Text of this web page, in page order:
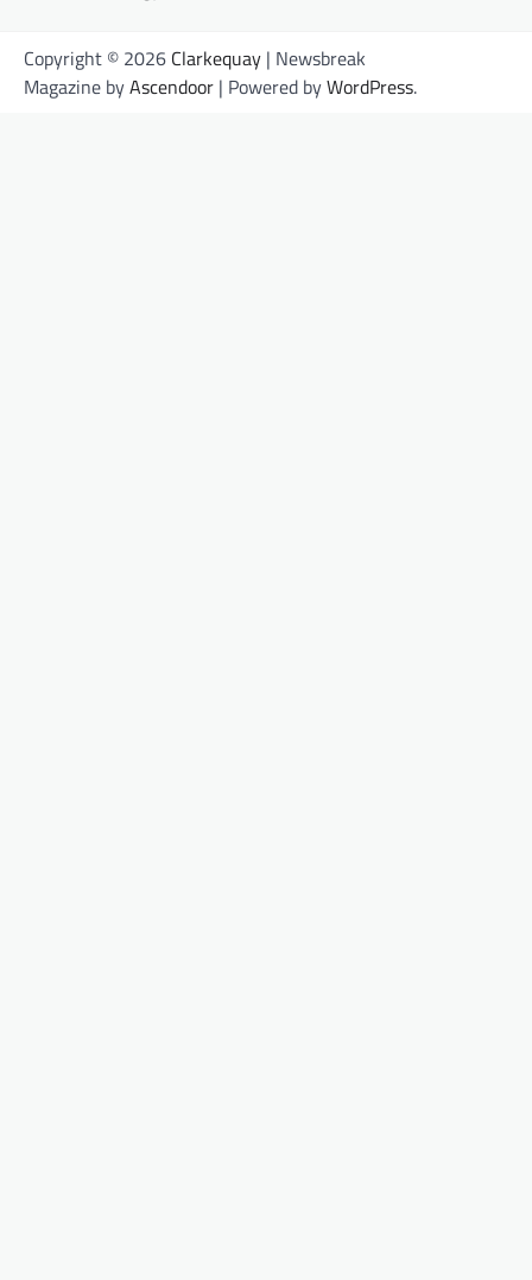
Copyright © 2026 Clarkequay | Newsbreak
Magazine byAscendoor | Powered byWordPress.